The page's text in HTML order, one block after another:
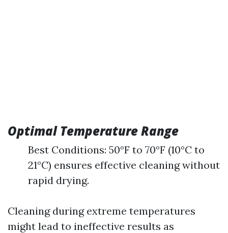
Optimal Temperature Range
Best Conditions: 50°F to 70°F (10°C to
21°C) ensures effective cleaning without
rapid drying.
Cleaning during extreme temperatures
might lead to ineffective results as